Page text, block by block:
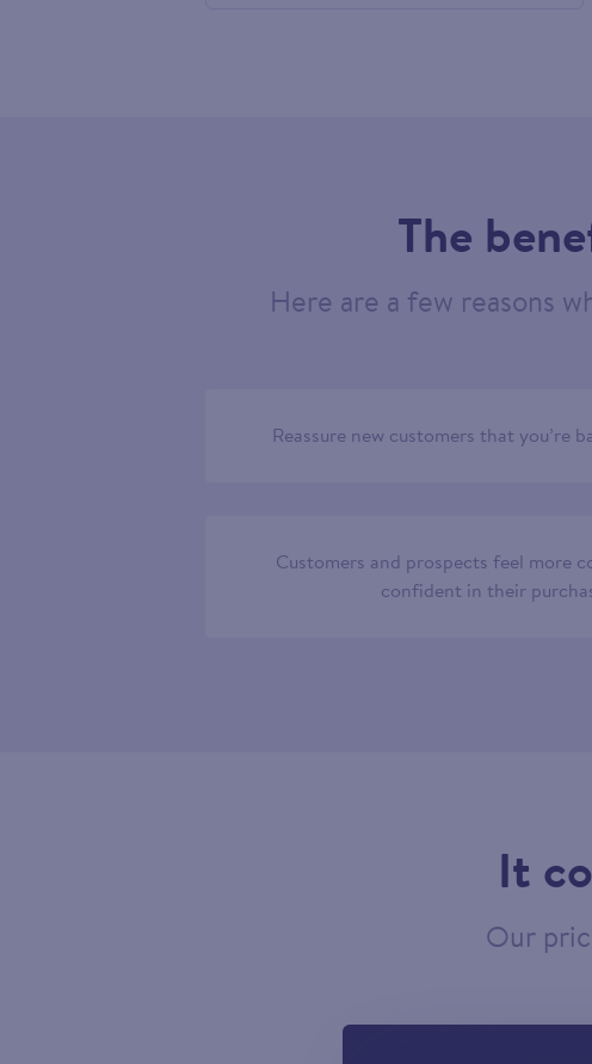
The
Here are a few reasons
Reassure new customers that you’re
Customers and prospects feel more
confident in their
It
Our